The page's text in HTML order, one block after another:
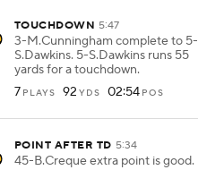
TOUCHDOWN 5:47
3-M.Cunningham complete to 5-
S.Dawkins. 5-S.Dawkins runs 55
yards for a touchdown.
7 PLAYS 92 YDS 02:54 POS
POINT AFTER TD 5:34
45-B.Creque extra point is good.